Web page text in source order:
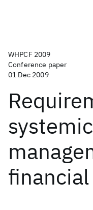
WHPCF 2009
Conference paper
01 Dec 2009